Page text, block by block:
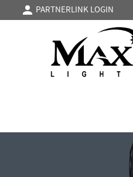
PARTNERLINK LOGIN